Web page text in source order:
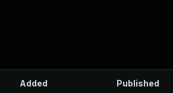
Added Published